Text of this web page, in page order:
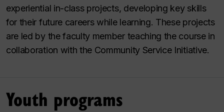
experiential in-class projects, developing key skills
for their future careers while learning. These projects
are led by the faculty member teaching the course in
collaboration with the Community Service Initiative.
Youth programs